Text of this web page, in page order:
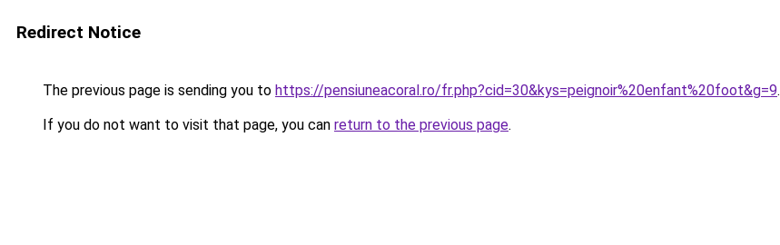
Redirect Notice
The previous page is sending you to https://pensiuneacoral.ro/fr.php?cid=30&kys=peignoir%20enfant%20foot&g=9.
If you do not want to visit that page, you can return to the previous page.